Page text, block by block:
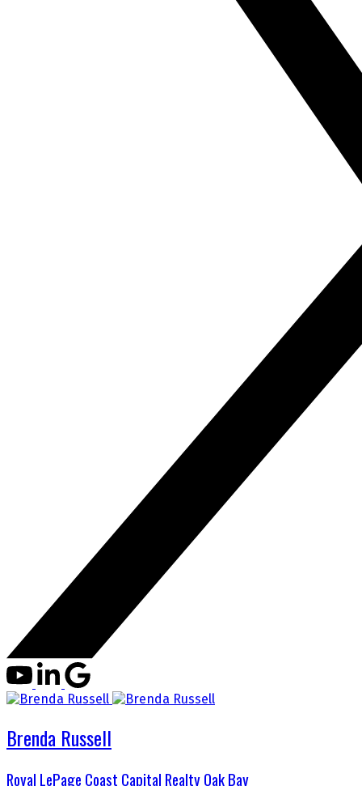
Brenda Russell
Royal LePage Coast Capital Realty Oak Bay